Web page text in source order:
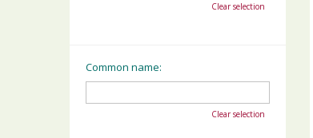
Clear selection
Common name:
Clear selection